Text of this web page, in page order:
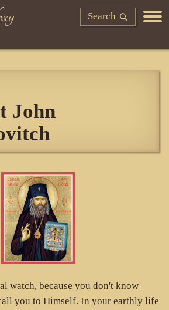
Search
John
watch, because you don't know
you to Himself. In your earthly life